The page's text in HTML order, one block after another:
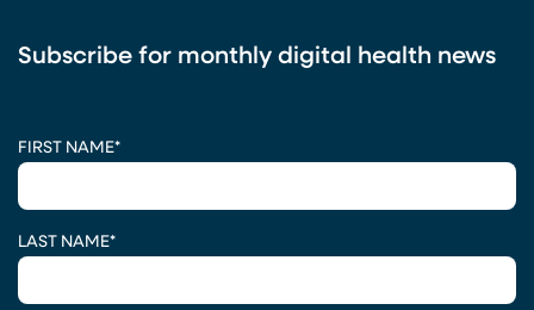
Subscribe for monthly digital health news
FIRST NAME*
LAST NAME*